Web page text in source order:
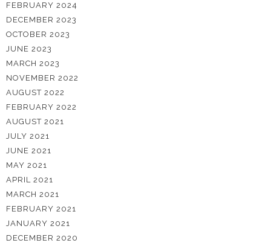
FEBRUARY 2024
DECEMBER 2023
OCTOBER 2023
JUNE 2023
MARCH 2023
NOVEMBER 2022
AUGUST 2022
FEBRUARY 2022
AUGUST 2021
JULY 2021
JUNE 2021
MAY 2021
APRIL 2021
MARCH 2021
FEBRUARY 2021
JANUARY 2021
DECEMBER 2020